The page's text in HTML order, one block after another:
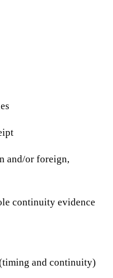
and/or foreign,
continuity evidence
and continuity)